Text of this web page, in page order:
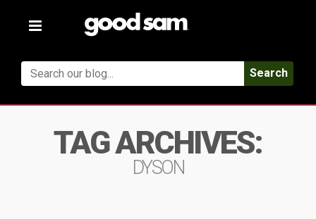
Toggle
Search
TAG ARCHIVES:
DYSON